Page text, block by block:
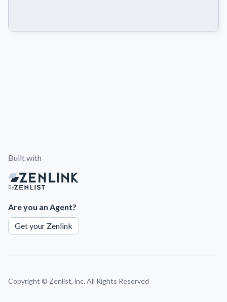
Built with
By
Are you an Agent?
Get your Zenlink
Copyright © Zenlist, inc. All Rights Reserved